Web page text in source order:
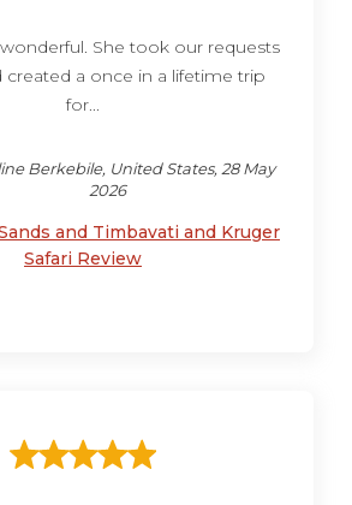
wonderful. She took our requests
created a once in a lifetime trip
for...
Berkebile, United States, 28 May
2026
and Timbavati and Kruger
Safari Review